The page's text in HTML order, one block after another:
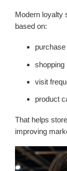
Modern loyalty
based on:
shopping
visit
product
That helps
improving